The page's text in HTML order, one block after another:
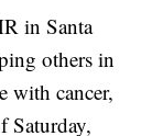
in Santa
others in
with cancer,
Saturday,